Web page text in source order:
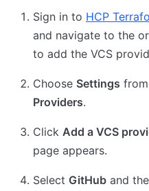
Sign in to HCP
and navigate to the
to add the VCS
Choose Settings
Providers.
Click Add a VCS
page appears.
Select GitHub and